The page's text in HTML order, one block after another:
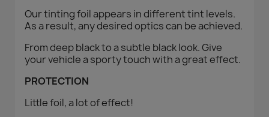
Our tinting foil appears in different tint levels.
As a result, any desired optics can be achieved.
From deep black to a subtle black look. Give
your vehicle a sporty touch with a great effect.
PROTECTION
Little foil, a lot of effect!